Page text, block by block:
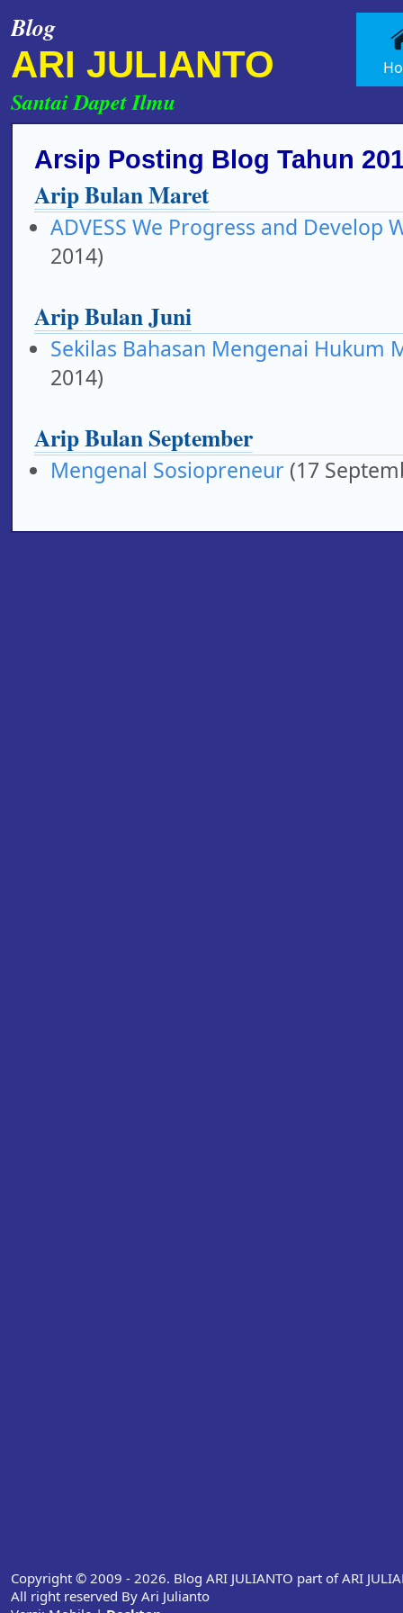
Blog
ARI JULIANTO
Santai Dapet Ilmu
Arsip Posting Blog Tahun
Arip Bulan Maret
ADVESS We Progress and Develop
2014)
Arip Bulan Juni
Sekilas Bahasan Mengenai Hukum
2014)
Arip Bulan September
Mengenal Sosiopreneur (17
Copyright © 2009 - 2026. Blog ARI JULIANTO part of ARI
All right reserved By Ari Julianto